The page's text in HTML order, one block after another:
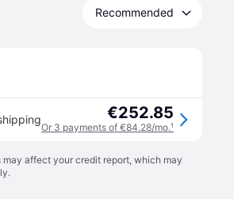
Recommended
€252.85
Or 3 payments of €84.28/mo.¹
may affect your credit report, which may